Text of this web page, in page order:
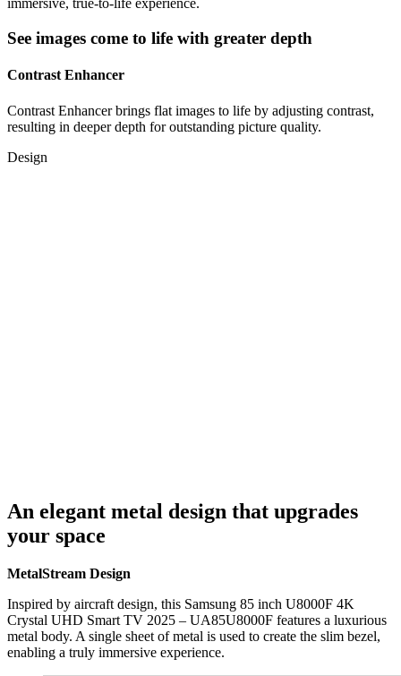
immersive, true-to-life experience.
See images come to life with greater depth
Contrast Enhancer
Contrast Enhancer brings flat images to life by adjusting contrast,
resulting in deeper depth for outstanding picture quality.
Design
An elegant metal design that upgrades
your space
MetalStream Design
Inspired by aircraft design, this Samsung 85 inch U8000F 4K
Crystal UHD Smart TV 2025 – UA85U8000F features a luxurious
metal body. A single sheet of metal is used to create the slim bezel,
enabling a truly immersive experience.